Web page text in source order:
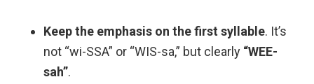
Keep the emphasis on the first syllable. It’s
not “wi-SSA” or “WIS-sa,” but clearly “WEE-
sah”.